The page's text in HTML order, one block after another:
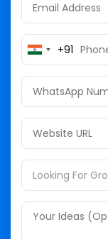
India
+91
+91